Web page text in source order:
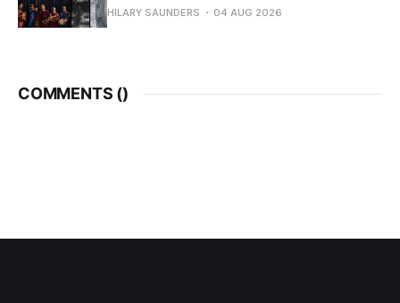
HILARY SAUNDERS 04 AUG 2026
COMMENTS ()